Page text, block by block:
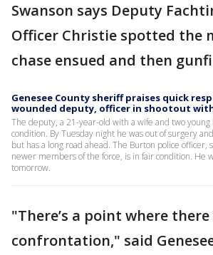
Swanson says Deputy
Officer Christie spotted the
chase ensued and then
Genesee County sheriff praises quick
wounded deputy, officer in shootout
The deputy, a 21-year-old with a wife and two young
condition. By Tuesday night he was out of surgery
but has a long road ahead. The Burton police officer,
newer members of the force, is in fair condition. He
tomorrow.
"There’s a point where
confrontation," said